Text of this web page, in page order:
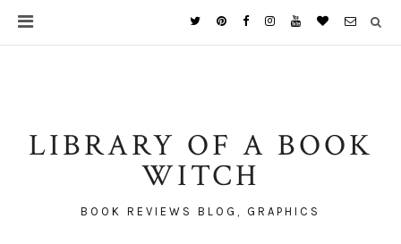
LIBRARY OF A BOOK
WITCH
BOOK REVIEWS BLOG, GRAPHICS